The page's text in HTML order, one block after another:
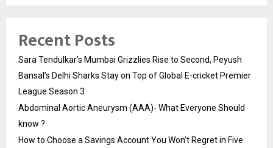
Recent Posts
Sara Tendulkar’s Mumbai Grizzlies Rise to Second, Peyush
Bansal’s Delhi Sharks Stay on Top of Global E-cricket Premier
League Season 3
Abdominal Aortic Aneurysm (AAA)- What Everyone Should
know ?
How to Choose a Savings Account You Won’t Regret in Five